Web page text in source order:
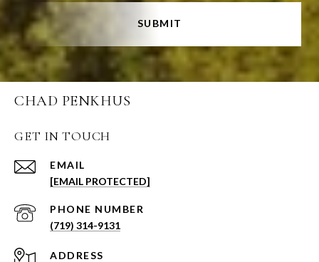
SUBMIT
CHAD PENKHUS
GET IN TOUCH
EMAIL
[EMAIL PROTECTED]
PHONE NUMBER
(719) 314-9131
ADDRESS